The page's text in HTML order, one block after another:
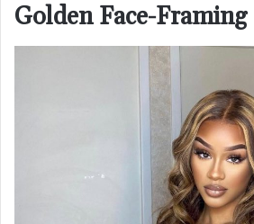
Golden Face-